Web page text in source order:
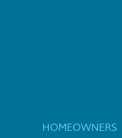
HOMEOWNERS